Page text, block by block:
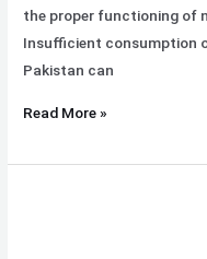
the proper functioning of
Insufficient consumption
Pakistan can
Read More »